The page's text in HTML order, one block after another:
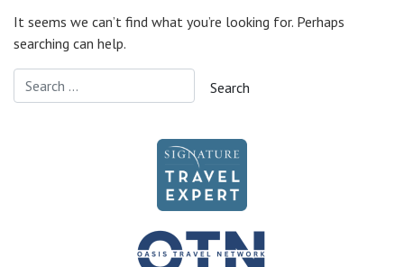
It seems we can’t find what you’re looking for. Perhaps
searching can help.